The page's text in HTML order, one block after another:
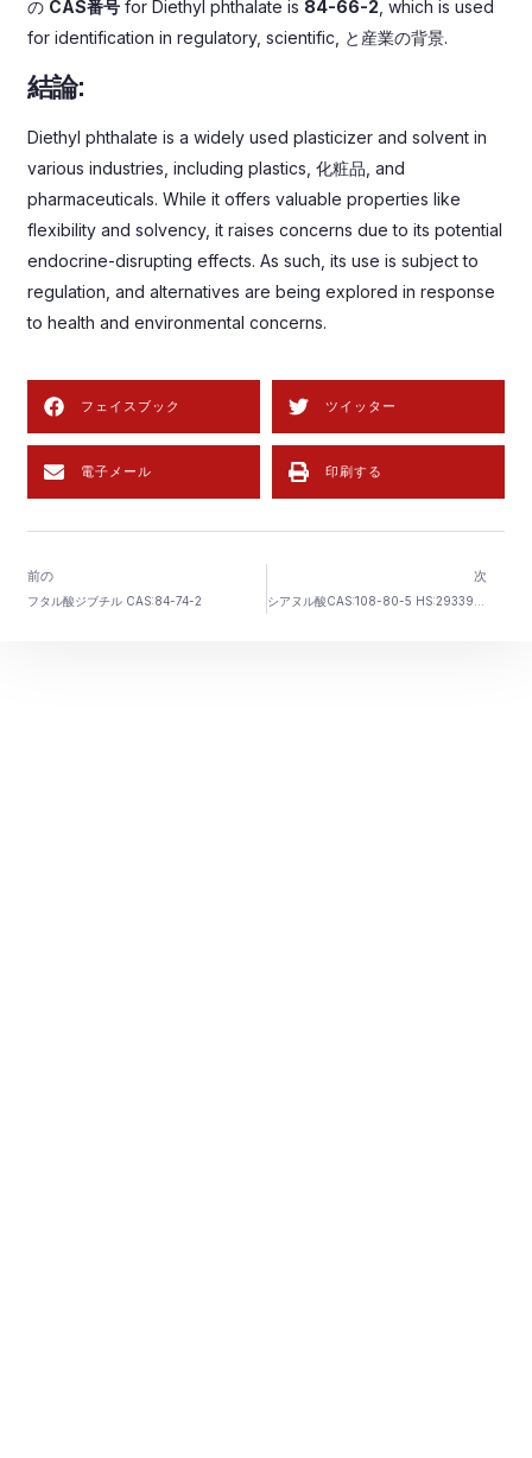
の CAS番号 for Diethyl phthalate is 84-66-2 which is used
for identification in regulatory, scientific , と産業の背景.
結論:
Diethyl phthalate is a widely used plasticizer and solvent in
various industries including plastics , 化粧品, and
pharmaceuticals. While it offers valuable properties like
flexibility and solvency, it raises concerns due to its potential
endocrine-disrupting effects. As such its use is subject to
regulation and alternatives are being explored in response
to health and environmental concerns.
フェイスブック ツイッター
電子メール 印刷する
前の
フタル酸ジブチル CAS:84-74-2
次